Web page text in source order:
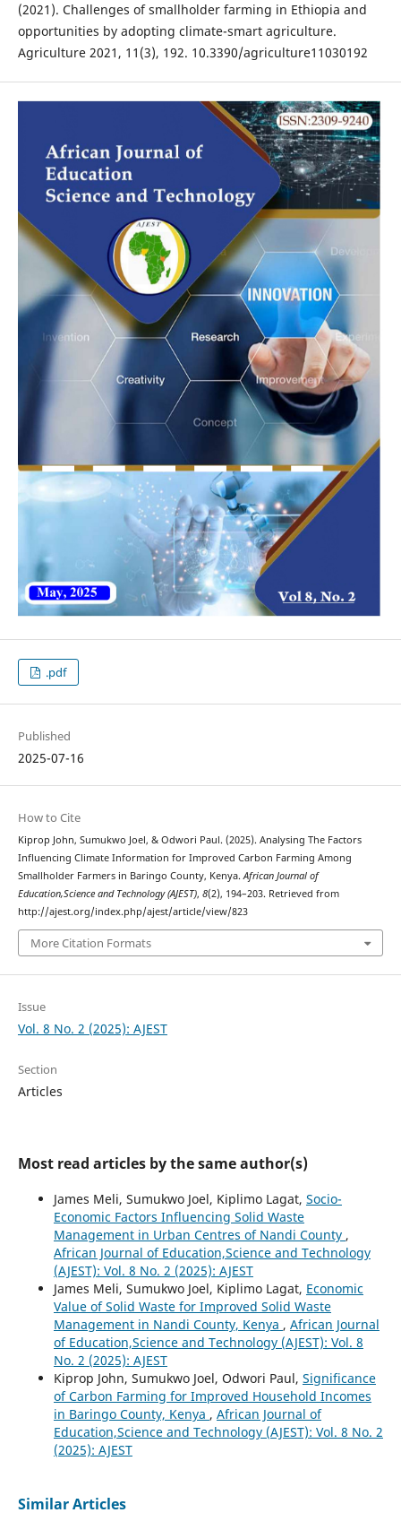
(2021). Challenges of smallholder farming in Ethiopia and
opportunities by adopting climate-smart agriculture.
Agriculture 2021, 11(3), 192. 10.3390/agriculture11030192
.pdf
Published
2025-07-16
How to Cite
Kiprop John, Sumukwo Joel, & Odwori Paul. (2025). Analysing The Factors
Influencing Climate Information for Improved Carbon Farming Among
Smallholder Farmers in Baringo County, Kenya. African Journal of
Education,Science and Technology (AJEST), 8(2), 194–203. Retrieved from
http://ajest.org/index.php/ajest/article/view/823
More Citation Formats
Issue
Vol. 8 No. 2 (2025): AJEST
Section
Articles
Most read articles by the same author(s)
James Meli, Sumukwo Joel, Kiplimo Lagat, Socio-
Economic Factors Influencing Solid Waste
Management in Urban Centres of Nandi County ,
African Journal of Education,Science and Technology
(AJEST): Vol. 8 No. 2 (2025): AJEST
James Meli, Sumukwo Joel, Kiplimo Lagat, Economic
Value of Solid Waste for Improved Solid Waste
Management in Nandi County, Kenya , African Journal
of Education,Science and Technology (AJEST): Vol. 8
No. 2 (2025): AJEST
Kiprop John, Sumukwo Joel, Odwori Paul, Significance
of Carbon Farming for Improved Household Incomes
in Baringo County, Kenya , African Journal of
Education,Science and Technology (AJEST): Vol. 8 No. 2
(2025): AJEST
Similar Articles